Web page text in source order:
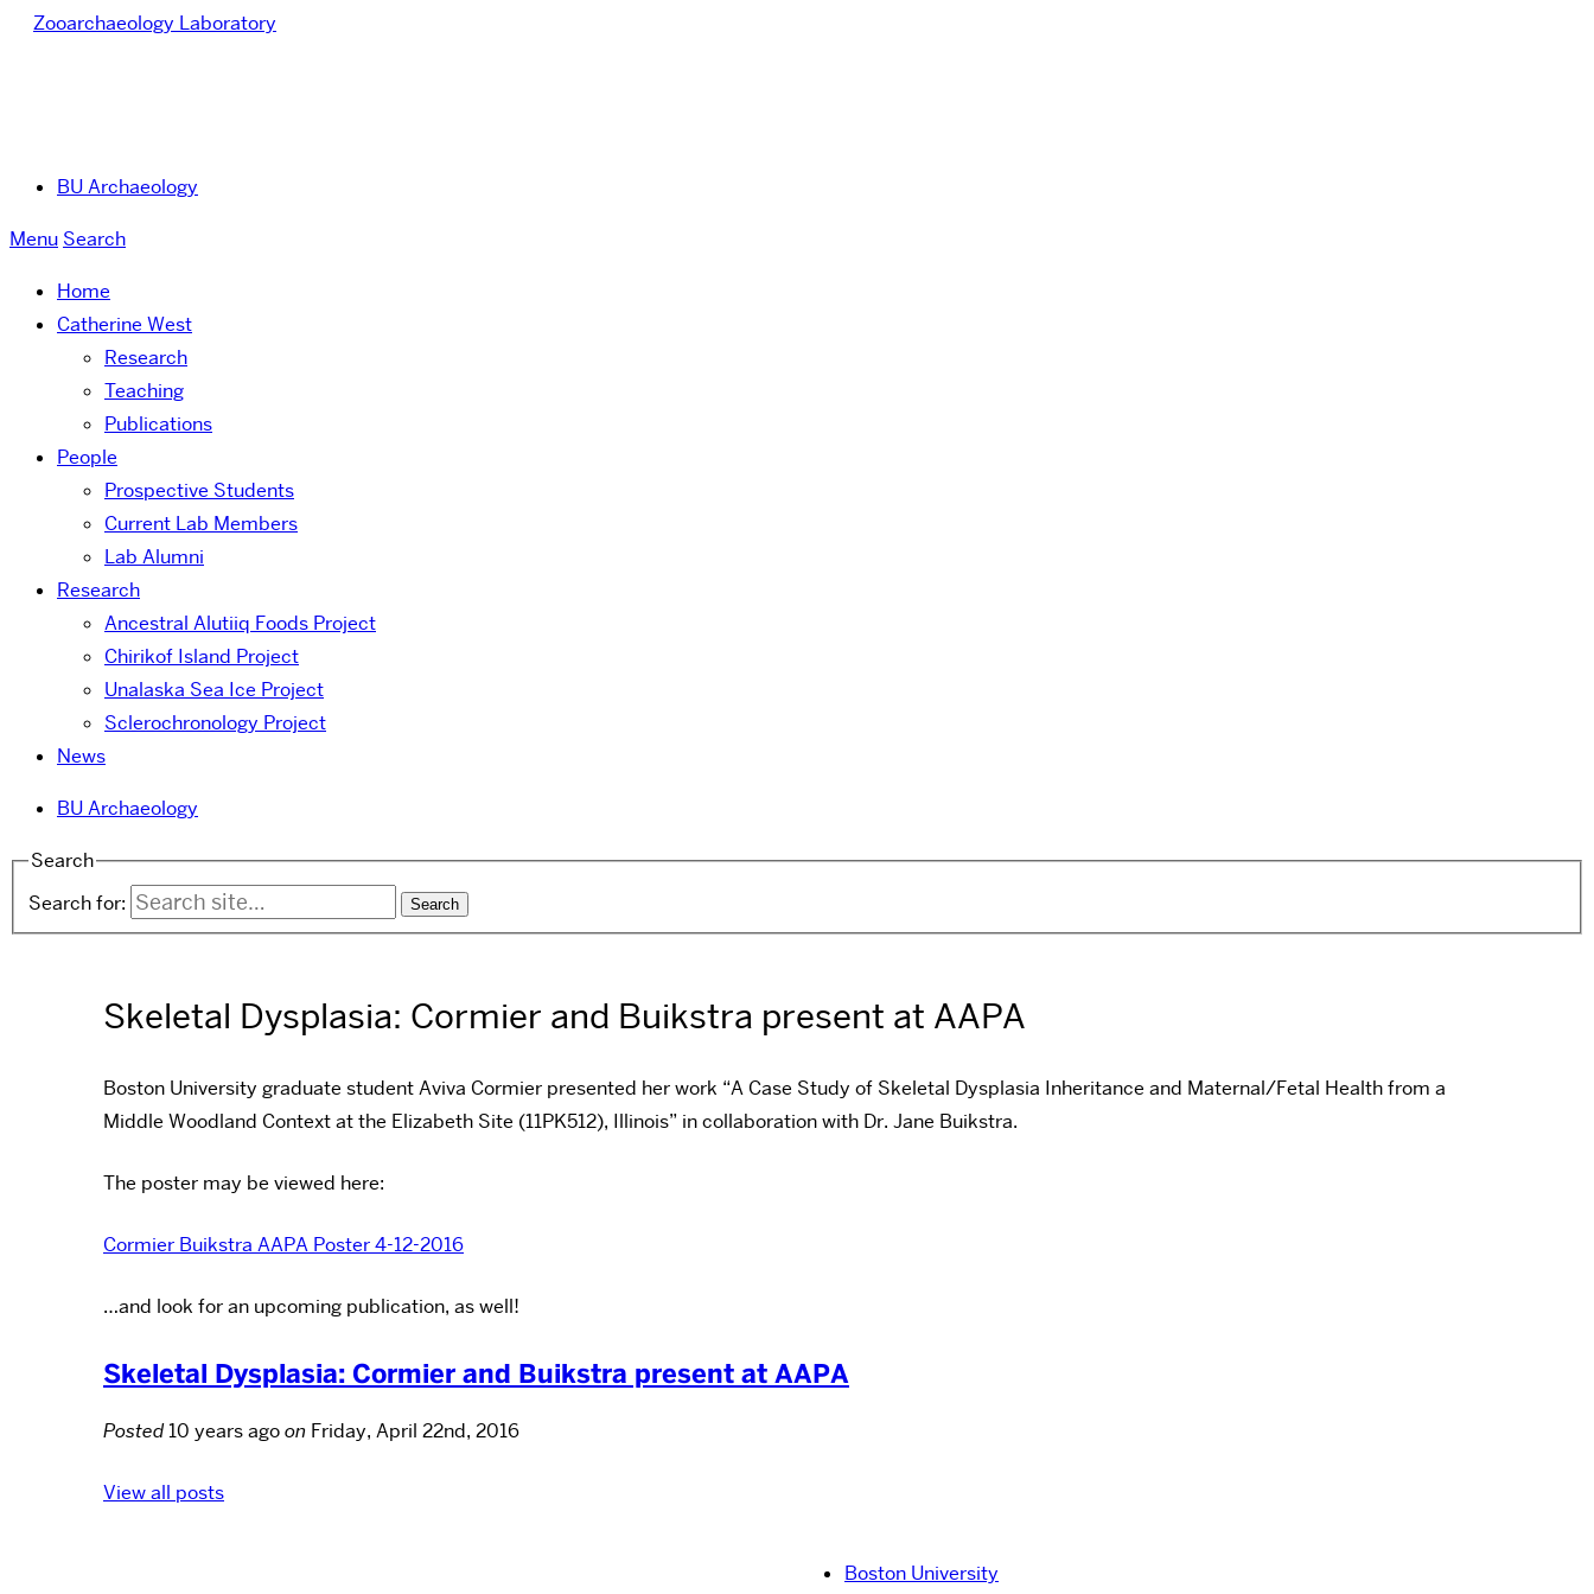
Zooarchaeology Laboratory
BU Archaeology
Menu Search
Home
Catherine West
Research
Teaching
Publications
People
Prospective Students
Current Lab Members
Lab Alumni
Research
Ancestral Alutiiq Foods Project
Chirikof Island Project
Unalaska Sea Ice Project
Sclerochronology Project
News
BU Archaeology
Search
Search for:
Skeletal Dysplasia: Cormier and Buikstra present at AAPA
Boston University graduate student Aviva Cormier presented her work “A Case Study of Skeletal Dysplasia Inheritance and Maternal/Fetal Health from a
Middle Woodland Context at the Elizabeth Site (11PK512), Illinois” in collaboration with Dr. Jane Buikstra.
The poster may be viewed here:
Cormier Buikstra AAPA Poster 4-12-2016
…and look for an upcoming publication, as well!
Skeletal Dysplasia: Cormier and Buikstra present at AAPA
Posted10 years agoon Friday, April 22nd, 2016
View all posts
Boston University